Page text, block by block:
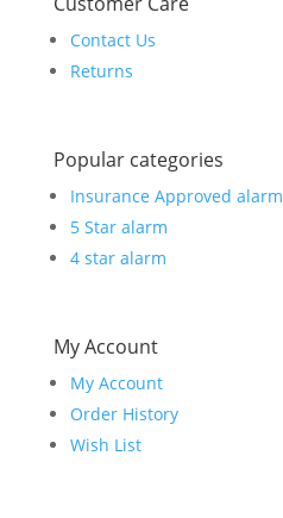
Contact Us
Returns
Popular categories
Insurance Approved alarm
5 Star alarm
4 star alarm
My Account
My Account
Order History
Wish List